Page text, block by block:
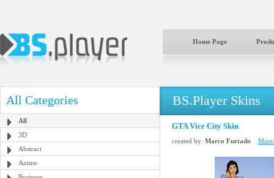
Home Page
All Categories
All
3D
Abstract
Anime
BS.Player Skins
GTA Vice City Skin
created by: Marco Furtado